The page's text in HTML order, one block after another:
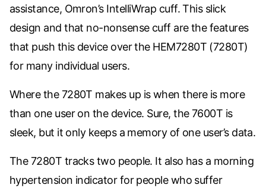
assistance, Omron’s IntelliWrap cuff. This slick
design and that no-nonsense cuff are the features
that push this device over the HEM7280T(7280T)
for many individual users.
Where the 7280T makes up is when there is more
than one user on the device. Sure, the 7600T is
sleek, but it only keeps a memory of one user’s data.
The 7280T tracks two people. It also has a morning
hypertension indicator for people who suffer